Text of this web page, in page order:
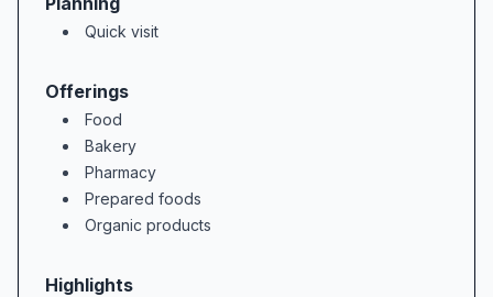
### Why Shop at Weis Markets in
Quick visit
Offerings
Food
Bakery
Pharmacy
Prepared foods
Organic products
Highlights